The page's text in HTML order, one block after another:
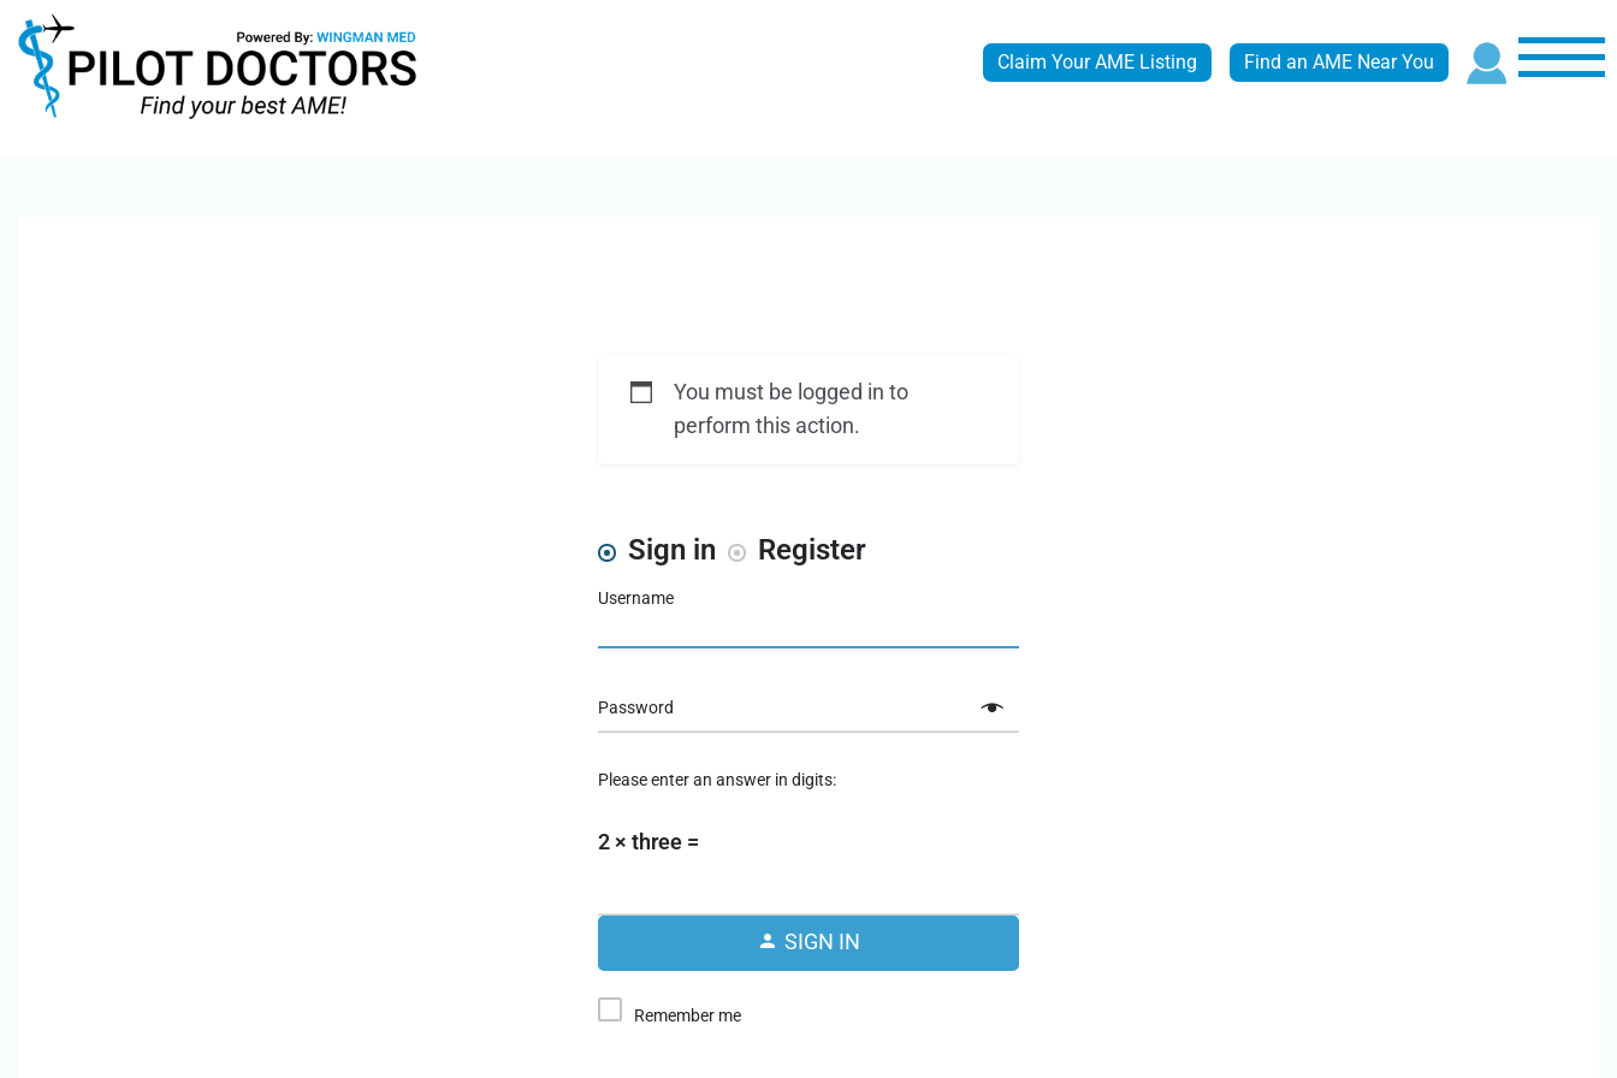
Claim Your AME Listing Find an AME Near You
You must be logged in to
perform this action.
Sign in Register
Username
Password
Please enter an answer in digits:
2 × three =
SIGN IN
Remember me